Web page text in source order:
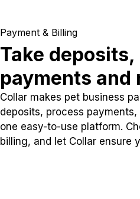
Payment & Billing
Take
payments and
Collar makes pet business
deposits, process
one easy-to-use platform.
billing, and let Collar ensure